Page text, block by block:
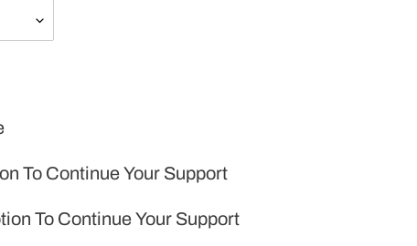
To Continue Your Support
To Continue Your Support